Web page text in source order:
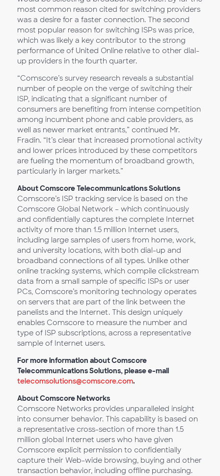
most common reason cited for switching providers
was a desire for a faster connection. The second
most popular reason for switching ISPs was price,
which was likely a key contributor to the strong
performance of United Online relative to other dial-
up providers in the fourth quarter.
“Comscore’s survey research reveals a substantial
number of people on the verge of switching their
ISP, indicating that a significant number of
consumers are benefiting from intense competition
among incumbent phone and cable providers, as
well as newer market entrants,” continued Mr.
Fradin. “It’s clear that increased promotional activity
and lower prices introduced by these competitors
are fueling the momentum of broadband growth,
particularly in larger markets.”
About Comscore Telecommunications Solutions
Comscore’s ISP tracking service is based on the
Comscore Global Network – which continuously
and confidentially captures the complete Internet
activity of more than 1.5 million Internet users,
including large samples of users from home, work,
and university locations, with both dial-up and
broadband connections of all types. Unlike other
online tracking systems, which compile clickstream
data from a small sample of specific ISPs or user
PCs, Comscore’s monitoring technology operates
on servers that are part of the link between the
panelists and the Internet. This design uniquely
enables Comscore to measure the number and
type of ISP subscriptions, across a representative
sample of Internet users.
For more information about Comscore
Telecommunications Solutions, please e-mail
telecomsolutions@comscore.com.
About Comscore Networks
Comscore Networks provides unparalleled insight
into consumer behavior. This capability is based on
a representative cross-section of more than 1.5
million global Internet users who have given
Comscore explicit permission to confidentially
capture their Web-wide browsing, buying and other
transaction behavior, including offline purchasing.